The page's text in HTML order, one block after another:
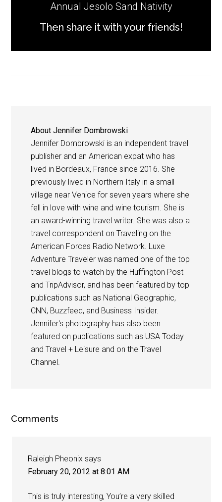
Annual Jesolo Sand Nativity
Then share it with your friends!
AboutJennifer Dombrowski
Jennifer Dombrowski is an independent travel
publisher and an American expat who has
lived in Bordeaux, France since 2016. She
previously lived in Northern Italy in a small
village near Venice for seven years where she
fell in love with wine and wine tourism. She is
an award-winning travel writer. She was also a
travel correspondent on Traveling on the
American Forces Radio Network. Luxe
Adventure Traveler was named one of the top
travel blogs to watch by the Huffington Post
and TripAdvisor, and has been featured by top
publications such as National Geographic,
CNN, Buzzfeed, and Business Insider.
Jennifer's photography has also been
featured on publications such as USA Today
and Travel + Leisure and on the Travel
Channel.
Comments
Raleigh Pheonix says
February 20, 2012 at 8:01 AM
This is truly interesting, You’re a very skilled